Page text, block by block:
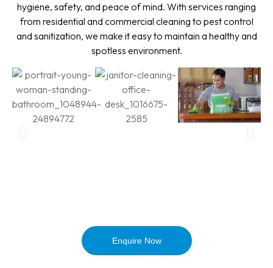
hygiene, safety, and peace of mind. With services ranging
from residential and commercial cleaning to pest control
and sanitization, we make it easy to maintain a healthy and
spotless environment.
Enquire Now